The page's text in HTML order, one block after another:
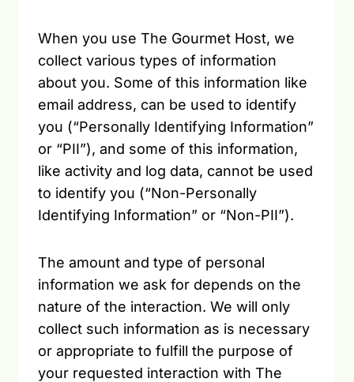
When you use The Gourmet Host, we
collect various types of information
about you. Some of this information like
email address, can be used to identify
you (“Personally Identifying Information”
or “PII”), and some of this information,
like activity and log data, cannot be used
to identify you (“Non-Personally
Identifying Information” or “Non-PII”).
The amount and type of personal
information we ask for depends on the
nature of the interaction. We will only
collect such information as is necessary
or appropriate to fulfill the purpose of
your requested interaction with The